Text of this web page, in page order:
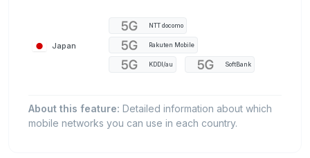
Japan
NTT docomo
Rakuten Mobile
KDDI/au SoftBank
About this feature: Detailed information about which
mobile networks you can use in each country.